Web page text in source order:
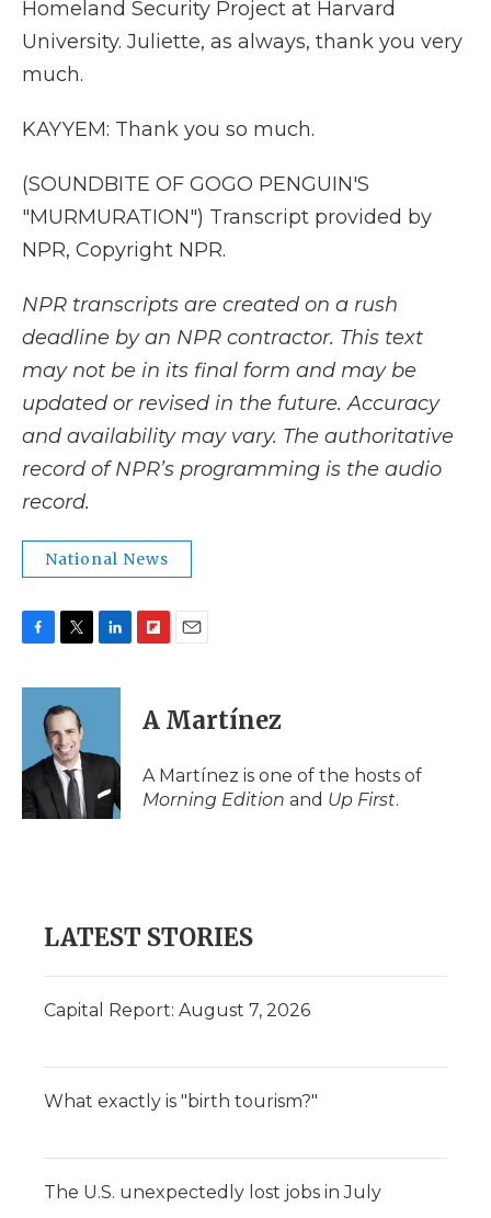
Homeland Security Project at Harvard
University. Juliette, as always, thank you very
much.
KAYYEM: Thank you so much.
(SOUNDBITE OF GOGO PENGUIN'S
"MURMURATION") Transcript provided by
NPR, Copyright NPR.
NPR transcripts are created on a rush
deadline by an NPR contractor. This text
may not be in its final form and may be
updated or revised in the future. Accuracy
and availability may vary. The authoritative
record of NPR’s programming is the audio
record.
National News
c
o
k
i
t
t
e
r
n
d
n
p
b
a
d
i
l
A Martínez
A Martínez is one of the hosts of
Morning Edition and Up First.
LATEST STORIES
Capital Report: August 7, 2026
What exactly is "birth tourism?"
The U.S. unexpectedly lost jobs in July